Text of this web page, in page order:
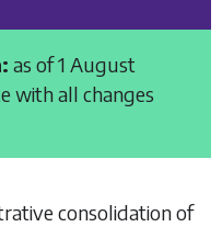
as of 1 August
with all changes
consolidation of